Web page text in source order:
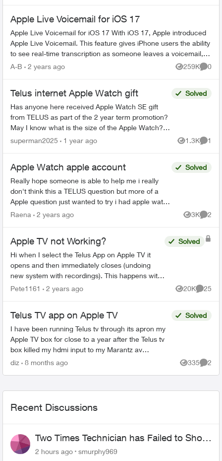
Apple Live Voicemail for iOS 17
Apple Live Voicemail for iOS 17 With iOS 17, Apple introduced
Apple Live Voicemail. This feature gives iPhone users the ability
to see real-time transcription as someone leaves a voicemail,
and t...
A-B 2 years ago 259K
Views
0
Telus internet Apple Watch gift
Has anyone here received Apple Watch SE gift
from TELUS as part of the 2 year term promotion?
May I know what is the size of the Apple Watch? Is
it 40mm SE2 or the 44mm one?
Solved
superman2025 1 year ago 1.3K
Views
1
Apple Watch apple account
Really hope someone is able to help me i really
don't think this a TELUS question but more of a
Apple question just wanted to try i had apple watch
series 8 i was no longer using so i wanted to give
Solved
Raena 2 years ago 3K
Views
2
Apple TV not Working?
Hi when I select the Telus App on Apple TV it
opens and then immediately closes (undoing
new system with recordings). This happens with
all my Apple TV’s and I have deleted the App and
Solved
Pete1161 2 years ago 20K
Views
25
Telus TV app on Apple TV
I have been running Telus tv through its apron my
Apple TV box for close to a year after the Telus tv
box killed my hdmi input to my Marantz av
cable/sat tv system. Everything works no bad but
Solved
diz 8 months ago 335
Views
2
Recent Discussions
Two Times Technician has Failed to Show
for PureFiber Installation
2 hours ago smurphy969